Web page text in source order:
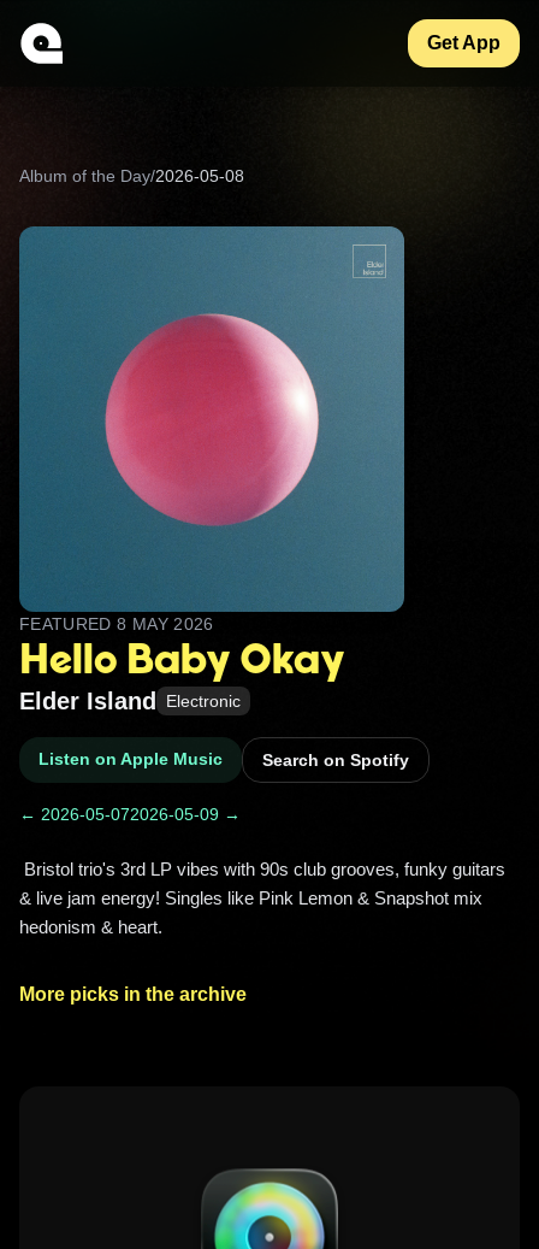
Get App
Album of the Day/2026-05-08
FEATURED8 MAY 2026
Hello Baby Okay
Elder Island Electronic
Listen on Apple Music Search on Spotify
← 2026-05-072026-05-09 →
& live jam energy! Singles like Pink Lemon & Snapshot mix
hedonism & heart.
More picks in the archive